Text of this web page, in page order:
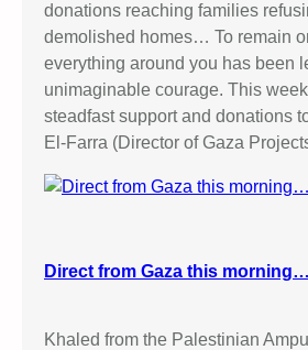
donations reaching families
demolished homes… To remain
everything around you has been
unimaginable courage. This
steadfast support and donations
El-Farra (Director of Gaza
Direct from Gaza this morning…
Khaled from the Palestinian